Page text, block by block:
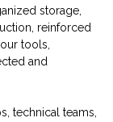
storage,
reinforced
tools,
and
technical teams,